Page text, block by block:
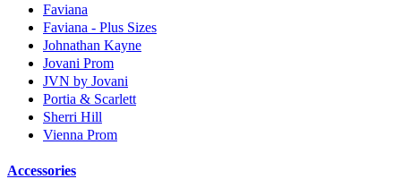
Faviana
Faviana - Plus Sizes
Johnathan Kayne
Jovani Prom
JVN by Jovani
Portia & Scarlett
Sherri Hill
Vienna Prom
Accessories